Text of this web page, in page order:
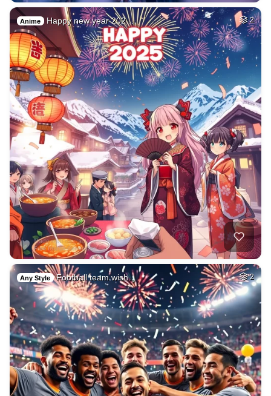
Anime Happy new year 202… 2
Any Style Football team wish… 2